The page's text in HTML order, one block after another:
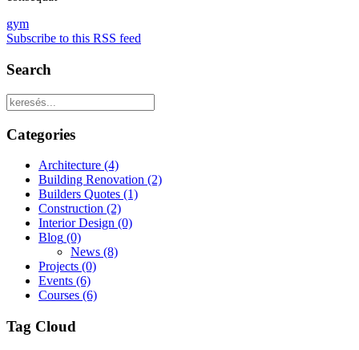
gym
Subscribe to this RSS feed
Search
Categories
Architecture (4)
Building Renovation (2)
Builders Quotes (1)
Construction (2)
Interior Design (0)
Blog (0)
News (8)
Projects (0)
Events (6)
Courses (6)
Tag Cloud